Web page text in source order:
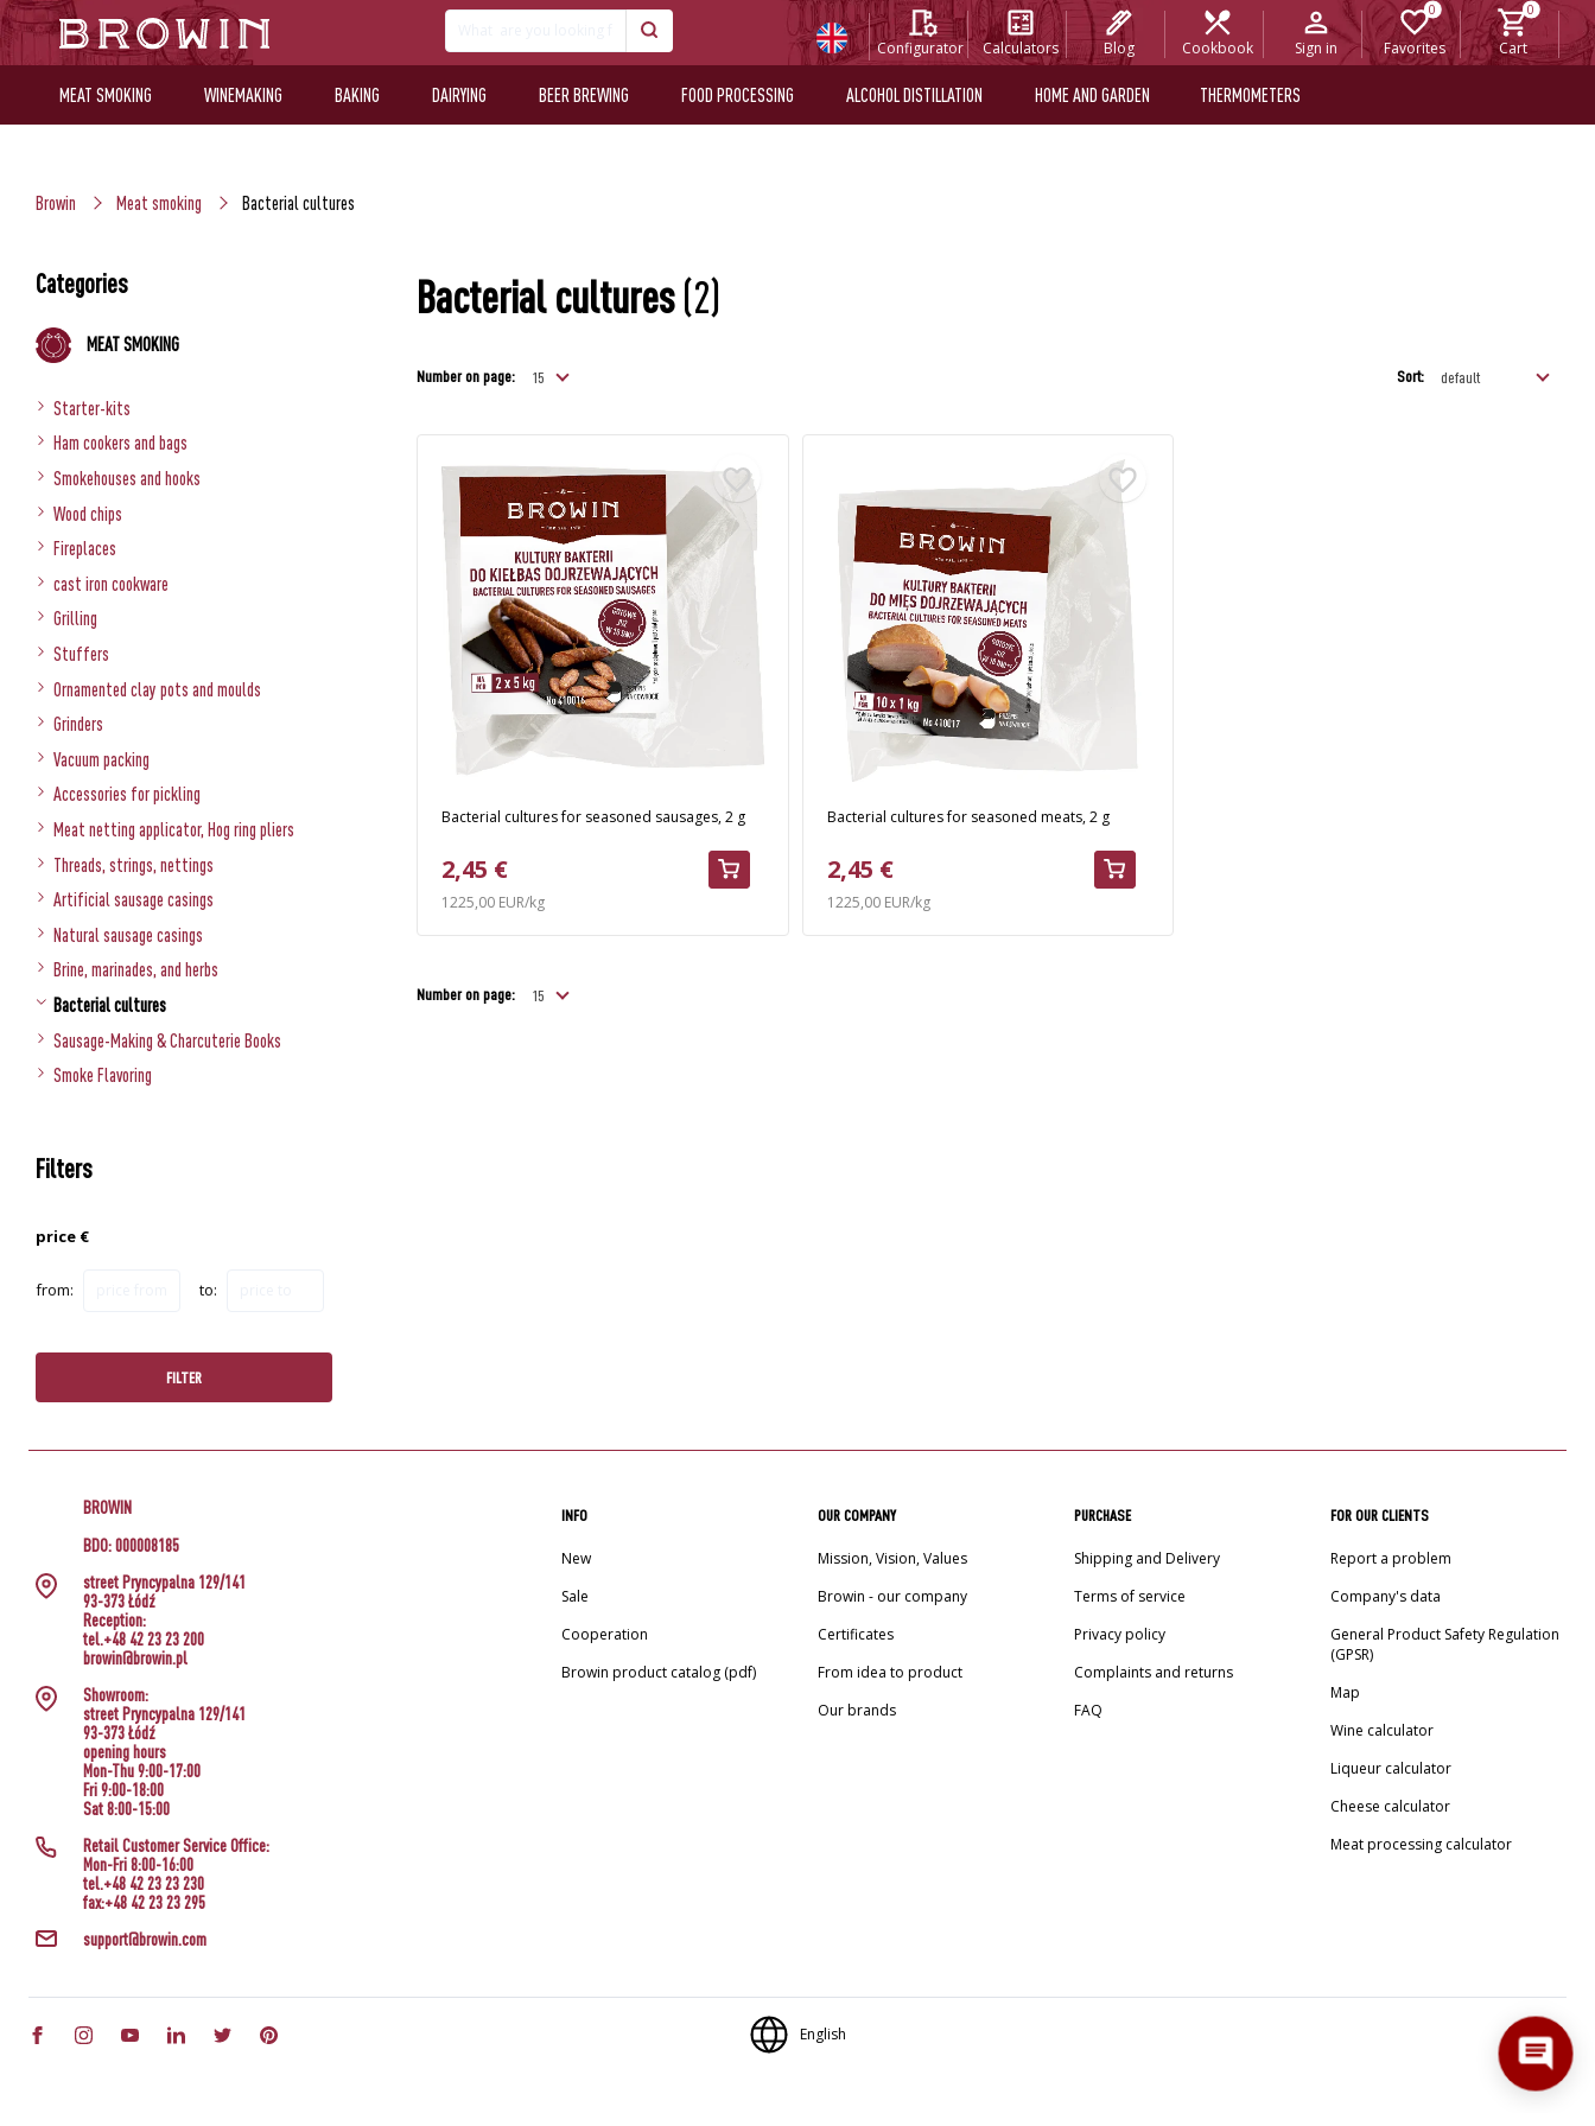
Configurator Calculators Blog Cookbook Sign in Favorites Cart
MEAT SMOKING WINEMAKING BAKING DAIRYING BEER BREWING FOOD PROCESSING ALCOHOL DISTILLATION HOME AND GARDEN THERMOMETERS
Browin Meat smoking Bacterial cultures
Categories
MEAT SMOKING
Starter-kits
Ham cookers and bags
Smokehouses and hooks
Wood chips
Fireplaces
cast iron cookware
Grilling
Stuffers
Ornamented clay pots and moulds
Grinders
Vacuum packing
Accessories for pickling
Meat netting applicator, Hog ring pliers
Threads, strings, nettings
Artificial sausage casings
Natural sausage casings
Brine, marinades, and herbs
Bacterial cultures
Sausage-Making & Charcuterie Books
Smoke Flavoring
Filters
price €
from: to:
FILTER
Bacterial cultures(2)
Number on page: Sort:
Bacterial cultures for seasoned sausages, 2 g
2,45 €
1225,00 EUR/kg
Bacterial cultures for seasoned meats, 2 g
2,45 €
1225,00 EUR/kg
Number on page:
BROWIN
BDO: 000008185
street Pryncypalna 129/141
93-373 Łódź
Reception:
tel.+48 42 23 23 200
browin@browin.pl
Showroom:
street Pryncypalna 129/141
93-373 Łódź
opening hours
Mon-Thu 9:00-17:00
Fri 9:00-18:00
Sat 8:00-15:00
Retail Customer Service Office:
Mon-Fri 8:00-16:00
tel.+48 42 23 23 230
fax:+48 42 23 23 295
support@browin.com
INFO
New
Sale
Cooperation
Browin product catalog (pdf)
OUR COMPANY
Mission, Vision, Values
Browin - our company
Certificates
From idea to product
Our brands
PURCHASE
Shipping and Delivery
Terms of service
Privacy policy
Complaints and returns
FAQ
FOR OUR CLIENTS
Report a problem
Company's data
General Product Safety Regulation
(GPSR)
Map
Wine calculator
Liqueur calculator
Cheese calculator
Meat processing calculator
English